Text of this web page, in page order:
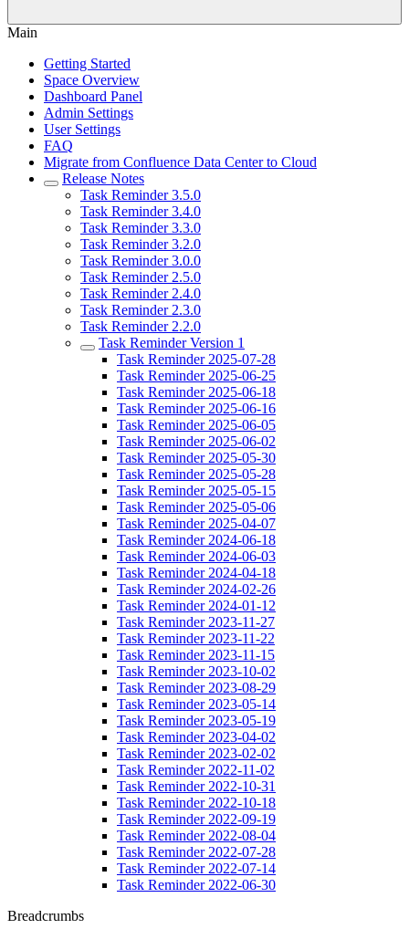
Main
Getting Started
Space Overview
Dashboard Panel
Admin Settings
User Settings
FAQ
Migrate from Confluence Data Center to Cloud
Release Notes
Task Reminder 3.5.0
Task Reminder 3.4.0
Task Reminder 3.3.0
Task Reminder 3.2.0
Task Reminder 3.0.0
Task Reminder 2.5.0
Task Reminder 2.4.0
Task Reminder 2.3.0
Task Reminder 2.2.0
Task Reminder Version 1
Task Reminder 2025-07-28
Task Reminder 2025-06-25
Task Reminder 2025-06-18
Task Reminder 2025-06-16
Task Reminder 2025-06-05
Task Reminder 2025-06-02
Task Reminder 2025-05-30
Task Reminder 2025-05-28
Task Reminder 2025-05-15
Task Reminder 2025-05-06
Task Reminder 2025-04-07
Task Reminder 2024-06-18
Task Reminder 2024-06-03
Task Reminder 2024-04-18
Task Reminder 2024-02-26
Task Reminder 2024-01-12
Task Reminder 2023-11-27
Task Reminder 2023-11-22
Task Reminder 2023-11-15
Task Reminder 2023-10-02
Task Reminder 2023-08-29
Task Reminder 2023-05-14
Task Reminder 2023-05-19
Task Reminder 2023-04-02
Task Reminder 2023-02-02
Task Reminder 2022-11-02
Task Reminder 2022-10-31
Task Reminder 2022-10-18
Task Reminder 2022-09-19
Task Reminder 2022-08-04
Task Reminder 2022-07-28
Task Reminder 2022-07-14
Task Reminder 2022-06-30
Breadcrumbs